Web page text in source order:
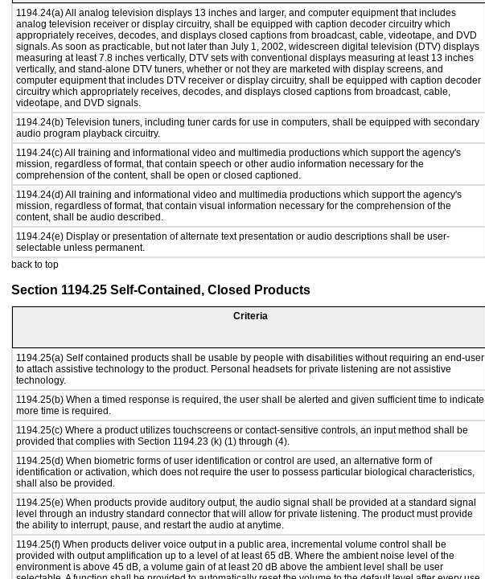
1194.24(a) All analog television displays 13 inches and larger, and computer equipment that includes
analog television receiver or display circuitry, shall be equipped with caption decoder circuitry which
appropriately receives, decodes, and displays closed captions from broadcast, cable, videotape, and DVD
signals. As soon as practicable, but not later than July 1, 2002, widescreen digital television (DTV) displays
measuring at least 7.8 inches vertically, DTV sets with conventional displays measuring at least 13 inches
vertically, and stand-alone DTV tuners, whether or not they are marketed with display screens, and
computer equipment that includes DTV receiver or display circuitry, shall be equipped with caption decoder
circuitry which appropriately receives, decodes, and displays closed captions from broadcast, cable,
videotape, and DVD signals.
1194.24(b) Television tuners, including tuner cards for use in computers, shall be equipped with secondary
audio program playback circuitry.
1194.24(c) All training and informational video and multimedia productions which support the agency's
mission, regardless of format, that contain speech or other audio information necessary for the
comprehension of the content, shall be open or closed captioned.
1194.24(d) All training and informational video and multimedia productions which support the agency's
mission, regardless of format, that contain visual information necessary for the comprehension of the
content, shall be audio described.
1194.24(e) Display or presentation of alternate text presentation or audio descriptions shall be user-
selectable unless permanent.
back to top
Section 1194.25 Self-Contained, Closed Products
Criteria
1194.25(a) Self contained products shall be usable by people with disabilities without requiring an end-user
to attach assistive technology to the product. Personal headsets for private listening are not assistive
technology.
1194.25(b) When a timed response is required, the user shall be alerted and given sufficient time to indicate
more time is required.
1194.25(c) Where a product utilizes touchscreens or contact-sensitive controls, an input method shall be
provided that complies with Section 1194.23 (k) (1) through (4).
1194.25(d) When biometric forms of user identification or control are used, an alternative form of
identification or activation, which does not require the user to possess particular biological characteristics,
shall also be provided.
1194.25(e) When products provide auditory output, the audio signal shall be provided at a standard signal
level through an industry standard connector that will allow for private listening. The product must provide
the ability to interrupt, pause, and restart the audio at anytime.
1194.25(f) When products deliver voice output in a public area, incremental volume control shall be
provided with output amplification up to a level of at least 65 dB. Where the ambient noise level of the
environment is above 45 dB, a volume gain of at least 20 dB above the ambient level shall be user